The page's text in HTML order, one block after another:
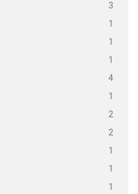
3
1
1
1
4
1
2
2
1
1
1